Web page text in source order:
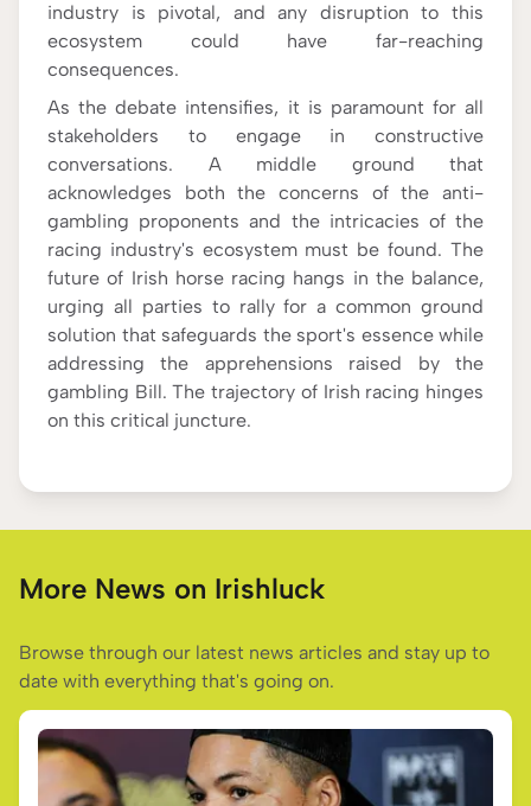
industry is pivotal, and any disruption to this
ecosystem could have far-reaching
consequences.
As the debate intensifies, it is paramount for all
stakeholders to engage in constructive
conversations. A middle ground that
acknowledges both the concerns of the anti-
gambling proponents and the intricacies of the
racing industry's ecosystem must be found. The
future of Irish horse racing hangs in the balance,
urging all parties to rally for a common ground
solution that safeguards the sport's essence while
addressing the apprehensions raised by the
gambling Bill. The trajectory of Irish racing hinges
on this critical juncture.
More News on Irishluck
Browse through our latest news articles and stay up to
date with everything that's going on.